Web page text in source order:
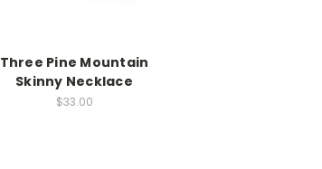
Three Pine Mountain
Skinny Necklace
$33.00